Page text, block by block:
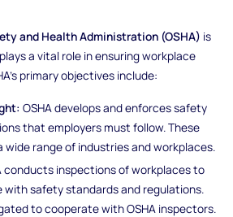
and Health Administration (OSHA) is
a vital role in ensuring workplace
primary objectives include:
OSHA develops and enforces safety
that employers must follow. These
wide range of industries and workplaces.
conducts inspections of workplaces to
with safety standards and regulations.
to cooperate with OSHA inspectors.